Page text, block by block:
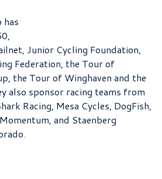
has
Junior Cycling Foundation,
Federation, the Tour of
the Tour of Winghaven and the
also sponsor racing teams from
Racing, Mesa Cycles, DogFish,
and Staenberg